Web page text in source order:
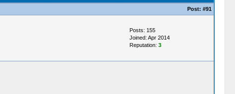
Post: #91
Posts: 155
Joined: Apr 2014
Reputation: 3